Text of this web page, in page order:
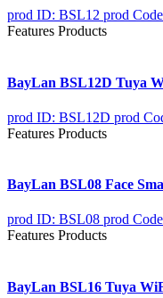
prod ID: BSL12 prod
Features Products
BayLan BSL12D Tuya
prod ID: BSL12D prod
Features Products
BayLan BSL08 Face
prod ID: BSL08 prod
Features Products
BayLan BSL16 Tuya